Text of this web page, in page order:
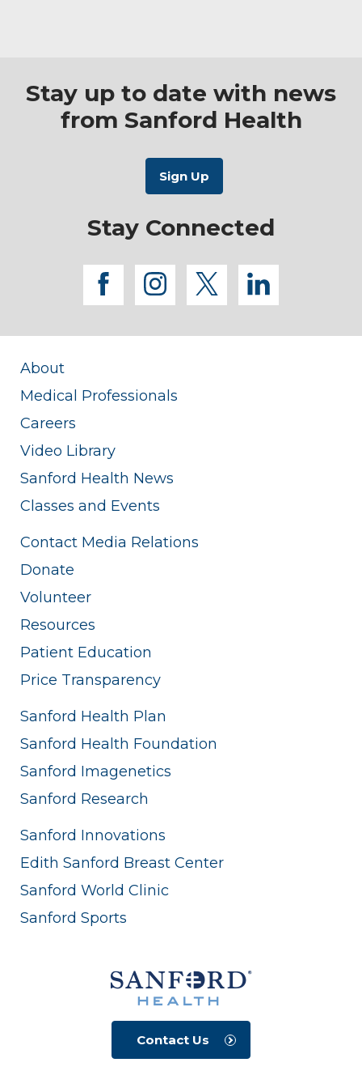
Stay up to date with news
from Sanford Health
Stay Connected
facebook
instagram
twitterlinkedin
About
Medical Professionals
Careers
Video Library
Sanford Health News
Classes and Events
Contact Media Relations
Donate
Volunteer
Resources
Patient Education
Price Transparency
Sanford Health Plan
Sanford Health Foundation
Sanford Imagenetics
Sanford Research
Sanford Innovations
Edith Sanford Breast Center
Sanford World Clinic
Sanford Sports
Contact Us